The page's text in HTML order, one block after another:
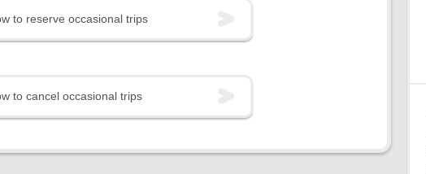
to reserve occasional trips
to cancel occasional trips